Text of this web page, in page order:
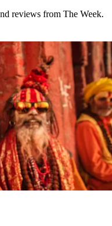
reviews from The Week.